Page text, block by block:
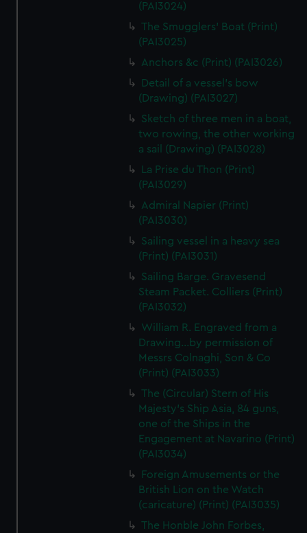
(PAI3024)
The Smugglers' Boat (Print)
(PAI3025)
Anchors &c (Print) (PAI3026)
Detail of a vessel's bow
(Drawing) (PAI3027)
Sketch of three men in a boat,
two rowing, the other working
a sail (Drawing) (PAI3028)
La Prise du Thon (Print)
(PAI3029)
Admiral Napier (Print)
(PAI3030)
Sailing vessel in a heavy sea
(Print) (PAI3031)
Sailing Barge. Gravesend
Steam Packet. Colliers (Print)
(PAI3032)
William R. Engraved from a
Drawing...by permission of
Messrs Colnaghi, Son & Co
(Print) (PAI3033)
The (Circular) Stern of His
Majesty's Ship Asia, 84 guns,
one of the Ships in the
Engagement at Navarino (Print)
(PAI3034)
Foreign Amusements or the
British Lion on the Watch
(caricature) (Print) (PAI3035)
The Honble John Forbes,